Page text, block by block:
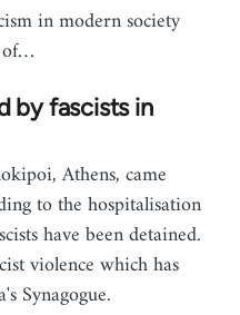
in modern society
of…
by fascists in
Athens, came
to the hospitalisation
have been detained.
violence which has
Synagogue.